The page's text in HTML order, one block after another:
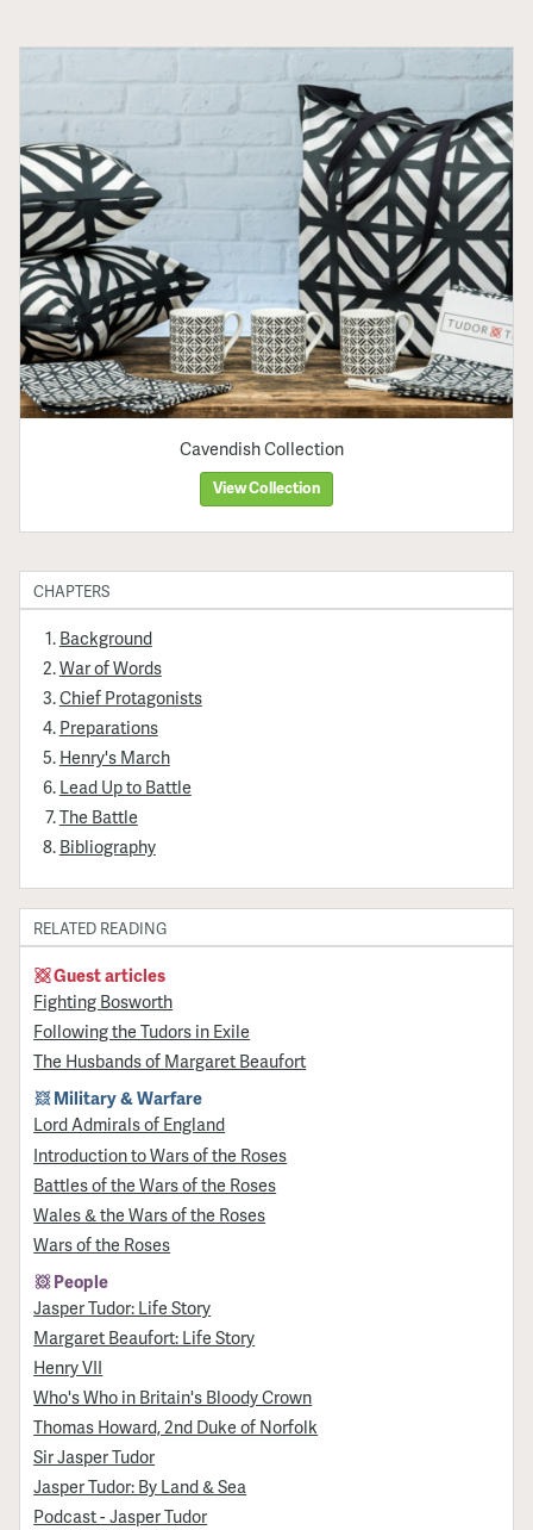
Cavendish Collection
View Collection
CHAPTERS
Background
War of Words
Chief Protagonists
Preparations
Henry's March
Lead Up to Battle
The Battle
Bibliography
RELATED READING
Guest articles
Fighting Bosworth
Following the Tudors in Exile
The Husbands of Margaret Beaufort
Military & Warfare
Lord Admirals of England
Introduction to Wars of the Roses
Battles of the Wars of the Roses
Wales & the Wars of the Roses
Wars of the Roses
People
Jasper Tudor: Life Story
Margaret Beaufort: Life Story
Henry VII
Who's Who in Britain's Bloody Crown
Thomas Howard, 2nd Duke of Norfolk
Sir Jasper Tudor
Jasper Tudor: By Land & Sea
Podcast - Jasper Tudor